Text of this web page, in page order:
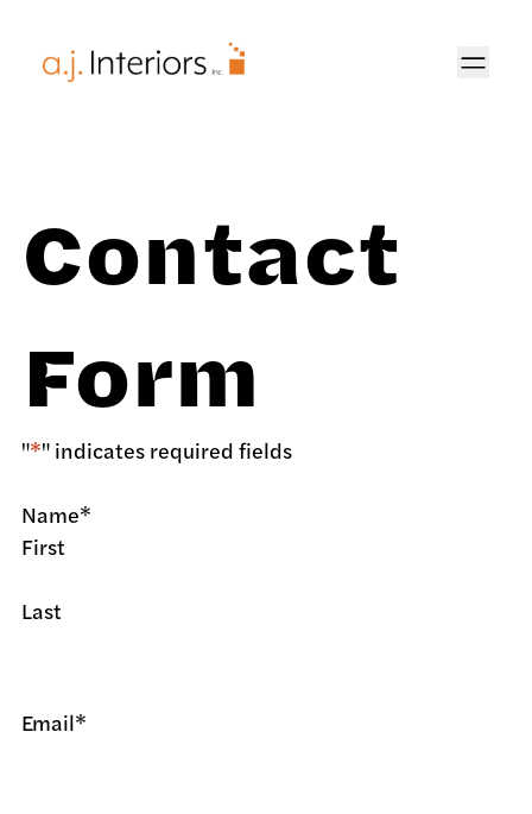
Contact
Form
"*" indicates required fields
Name*
First
Last
Email*